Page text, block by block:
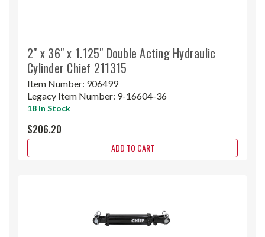
2" x 36" x 1.125" Double Acting Hydraulic
Cylinder Chief 211315
Item Number: 906499
Legacy Item Number: 9-16604-36
18 In Stock
$206.20
ADD TO CART